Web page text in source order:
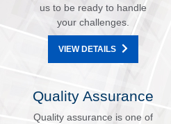
us to be ready to handle
your challenges.
VIEW DETAILS
Quality Assurance
Quality assurance is one of